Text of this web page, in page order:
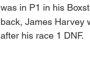
was in P1 in his
back, James Harvey
after his race 1 DNF.